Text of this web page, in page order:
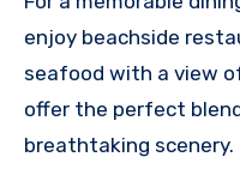
enjoy beachside
seafood with a view
offer the perfect
breathtaking scenery.